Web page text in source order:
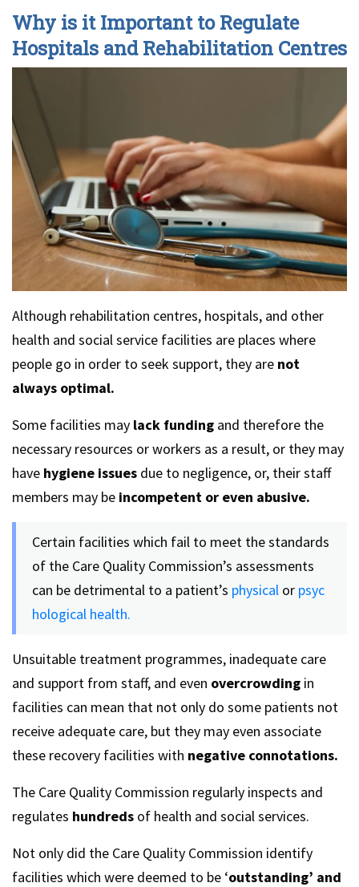
Why is it Important to Regulate
Hospitals and Rehabilitation Centres
Although rehabilitation centres, hospitals, and other
health and social service facilities are places where
people go in order to seek support, they are not
always optimal.
Some facilities may lack funding and therefore the
necessary resources or workers as a result, or they may
have hygiene issues due to negligence, or, their staff
members may be incompetent or even abusive.
Certain facilities which fail to meet the standards
of the Care Quality Commission’s assessments
can be detrimental to a patient’s physical or psyc
hological health.
Unsuitable treatment programmes, inadequate care
and support from staff, and even overcrowding in
facilities can mean that not only do some patients not
receive adequate care, but they may even associate
these recovery facilities with negative connotations.
The Care Quality Commission regularly inspects and
regulates hundreds of health and social services.
Not only did the Care Quality Commission identify
facilities which were deemed to be ‘outstanding’ and